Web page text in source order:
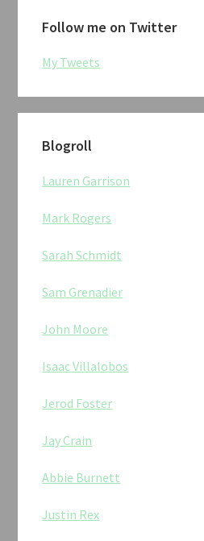
Follow me on Twitter
My Tweets
Blogroll
Lauren Garrison
Mark Rogers
Sarah Schmidt
Sam Grenadier
John Moore
Isaac Villalobos
Jerod Foster
Jay Crain
Abbie Burnett
Justin Rex